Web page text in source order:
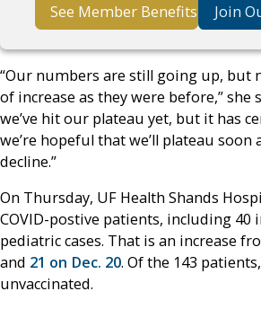
See Member Benefits Join
“Our numbers are still going up, but
of increase as they were before,” she
we’ve hit our plateau yet, but it has
we’re hopeful that we’ll plateau soon
decline.”
On Thursday, UF Health Shands
COVID-postive patients, including 40
pediatric cases. That is an increase
and 21 on Dec. 20. Of the 143
unvaccinated.